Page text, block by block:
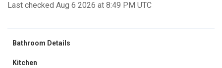
Last checked Aug 6 2026 at 8:49 PM UTC
Bathroom Details
Kitchen